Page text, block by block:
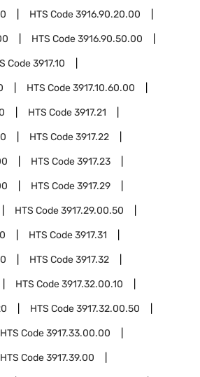
HTS Code3916.90.20.00
HTS Code3916.90.50.00
Code3917.10
HTS Code3917.10.60.00
HTS Code3917.21
HTS Code3917.22
HTS Code3917.23
HTS Code3917.29
HTS Code3917.29.00.50
HTS Code3917.31
HTS Code3917.32
HTS Code3917.32.00.10
HTS Code3917.32.00.50
HTS Code3917.33.00.00
HTS Code3917.39.00